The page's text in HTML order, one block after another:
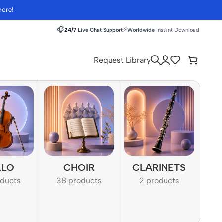
🎧24/7 Live Chat Support⚡Worldwide Instant Download
Request Library
CHOIR
38 products
CLARINETS
2 products